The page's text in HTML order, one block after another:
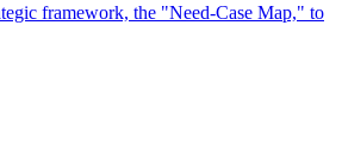
framework, the "Need-Case Map," to